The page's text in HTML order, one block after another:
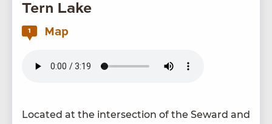
Tern Lake
1 Map
Locat­ed at the inter­sec­tion of the Seward and